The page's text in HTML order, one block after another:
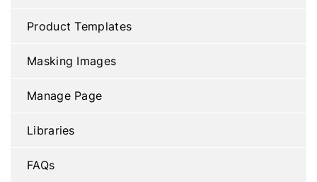
Product Templates
Masking Images
Manage Page
Libraries
FAQs